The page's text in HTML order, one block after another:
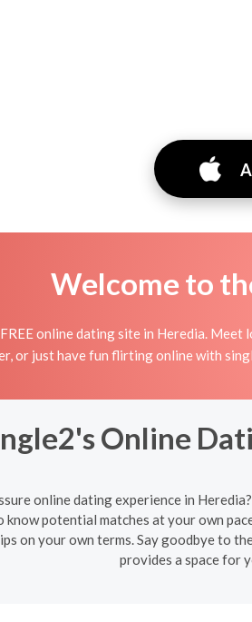
Welcome to
online dating site in Heredia.
or just have fun flirting online with
Online
online dating experience in
know potential matches at your own
on your own terms. Say goodbye to
provides a space for